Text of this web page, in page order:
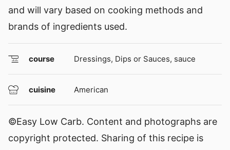
and will vary based on cooking methods and
brands of ingredients used.
course Dressings, Dips or Sauces, sauce
cuisine American
©Easy Low Carb. Content and photographs are
copyright protected. Sharing of this recipe is